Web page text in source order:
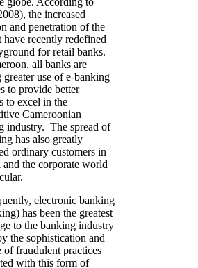
the increased
and penetration of the
have recently redefined
for retail banks.
all banks are
greater use of e-banking
to provide better
to excel in the
Cameroonian
industry. The spread of
has also greatly
ordinary customers in
and the corporate world
electronic banking
has been the greatest
to the banking industry
the sophistication and
of fraudulent practices
with this form of